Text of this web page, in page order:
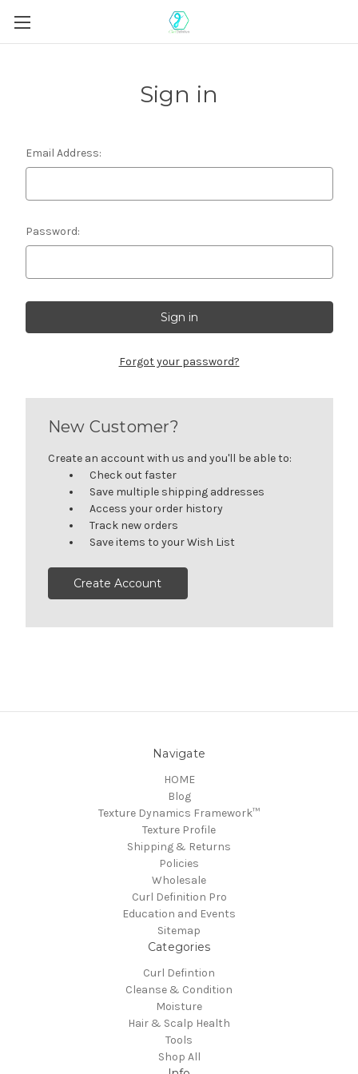
Sign in
Email Address:
Password:
Forgot your password?
New Customer?
Create an account with us and you'll be able to:
Check out faster
Save multiple shipping addresses
Access your order history
Track new orders
Save items to your Wish List
Create Account
Navigate
HOME
Blog
Texture Dynamics Framework™
Texture Profile
Shipping & Returns
Policies
Wholesale
Curl Definition Pro
Education and Events
Sitemap
Categories
Curl Defintion
Cleanse & Condition
Moisture
Hair & Scalp Health
Tools
Shop All